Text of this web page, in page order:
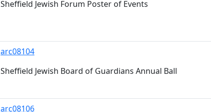
Sheffield Jewish Forum Poster of Events
arc08104
Sheffield Jewish Board of Guardians Annual Ball
arc08106